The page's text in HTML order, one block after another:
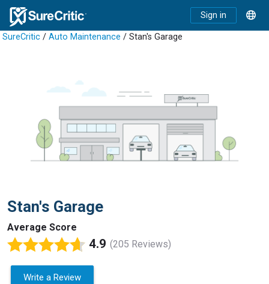
Sign in
SureCritic / Auto Maintenance / Stan's Garage
Stan's Garage
Average Score
4.9 (205 Reviews)
Write a Review